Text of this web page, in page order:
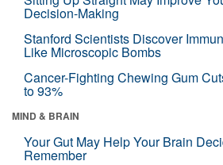
Decision-Making
Stanford Scientists Discover
Like Microscopic Bombs
Cancer-Fighting Chewing Gum
to 93%
MIND & BRAIN
Your Gut May Help Your Brain
Remember